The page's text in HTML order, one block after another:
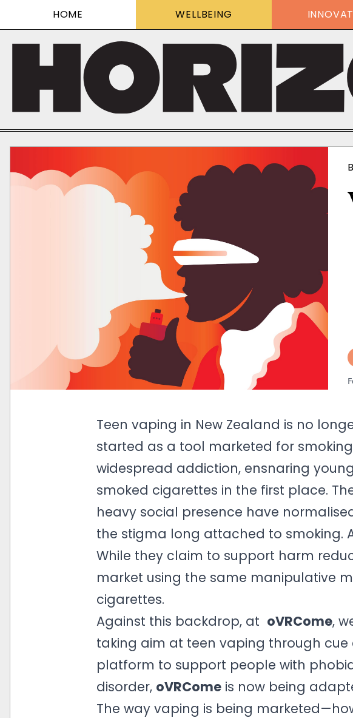
HOME WELLBEING
Teen vaping in New Zealand is no
started as a tool marketed for
widespread addiction, ensnaring
smoked cigarettes in the first place.
heavy social presence have
the stigma long attached to smoking.
While they claim to support harm
market using the same manipulative
cigarettes.
Against this backdrop, at oVRCome,
taking aim at teen vaping through cue
platform to support people with
disorder, oVRComeis now being
The way vaping is being